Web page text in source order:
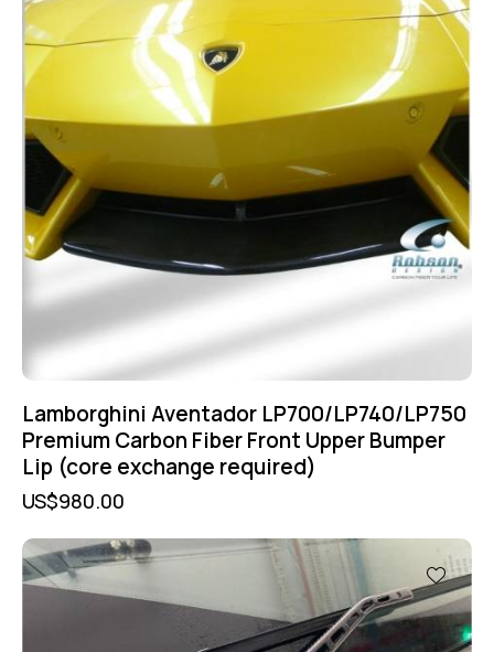
Lamborghini Aventador LP700/LP740/LP750
Premium Carbon Fiber Front Upper Bumper
Lip (core exchange required)
US$980.00